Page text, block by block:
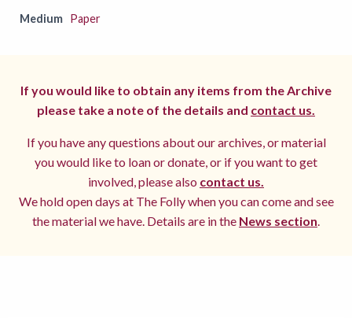
Medium Paper
If you would like to obtain any items from the Archive
please take a note of the details and contact us.
If you have any questions about our archives, or material
you would like to loan or donate, or if you want to get
involved, please also contact us.
We hold open days at The Folly when you can come and see
the material we have. Details are in the News section.